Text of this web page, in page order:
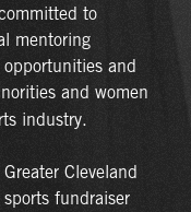
to
mentoring
and
and women
industry.
Cleveland
fundraiser